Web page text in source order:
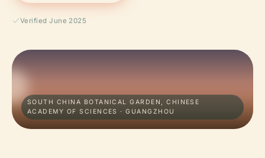
Verified June 2025
SOUTH CHINA BOTANICAL GARDEN, CHINESE
ACADEMY OF SCIENCES · GUANGZHOU